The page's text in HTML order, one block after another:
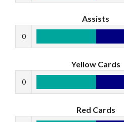
Assists
0
Yellow Cards
0
Red Cards